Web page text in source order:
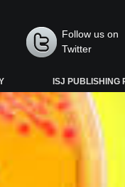
Follow us on
Twitter
ISJ PUBLISHING